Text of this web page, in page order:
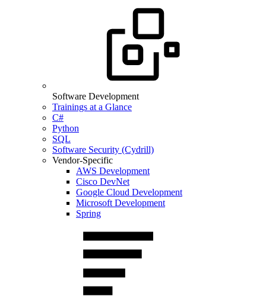
Software Development
Trainings at a Glance
C#
Python
SQL
Software Security (Cydrill)
Vendor-Specific
AWS Development
Cisco DevNet
Google Cloud Development
Microsoft Development
Spring